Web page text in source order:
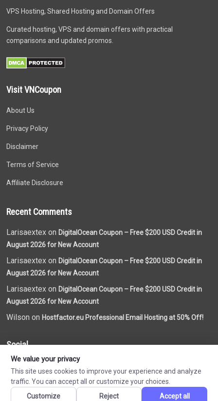
VPS Hosting, Shared Hosting and Domain Offers
Curated hosting, VPS and domain offers with practical
comparisons and updated promos.
Visit VNCoupon
About Us
Privacy Policy
Disclaimer
Terms of Service
Affiliate Disclosure
Recent Comments
Larisaextex onDigitalOcean Coupon – Free $200 USD Credit in
August 2026 for New Account
Larisaextex onDigitalOcean Coupon – Free $200 USD Credit in
August 2026 for New Account
Larisaextex onDigitalOcean Coupon – Free $200 USD Credit in
August 2026 for New Account
Wilson onHostfactor.eu Professional Email Hosting at 50% Off!
Social
We value your privacy
This site uses cookies to improve your experience and analyze
traffic. You can accept all or customize your choices.
Customize
Reject Accept all